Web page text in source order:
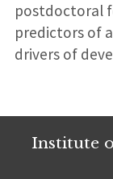
postdoctoral
predictors of
drivers of
Institute